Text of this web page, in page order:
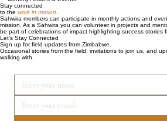
Stay connected
to the work in motion.
Sahwira members can participate in monthly actions and
mission. As a Sahwira you can volunteer in projects and
be part of celebrations of impact highlighting success stories
Let's Stay Connected
Sign up for field updates from Zimbabwe.
Occasional stories from the field, invitations to join us, and
walking with.